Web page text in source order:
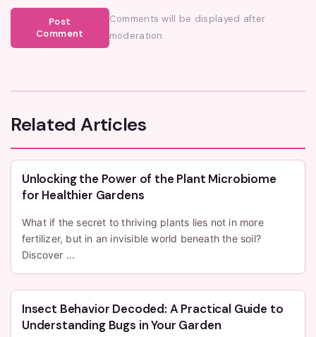
Post
Comment
Comments will be displayed after
moderation
Related Articles
Unlocking the Power of the Plant Microbiome
for Healthier Gardens
What if the secret to thriving plants lies not in more
fertilizer, but in an invisible world beneath the soil?
Discover ...
Insect Behavior Decoded: A Practical Guide to
Understanding Bugs in Your Garden